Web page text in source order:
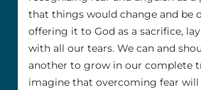
that things would change and be
offering it to God as a sacrifice,
with all our tears. We can and
another to grow in our complete
imagine that overcoming fear will